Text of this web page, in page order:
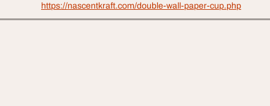
https://nascentkraft.com/double-wall-paper-cup.php